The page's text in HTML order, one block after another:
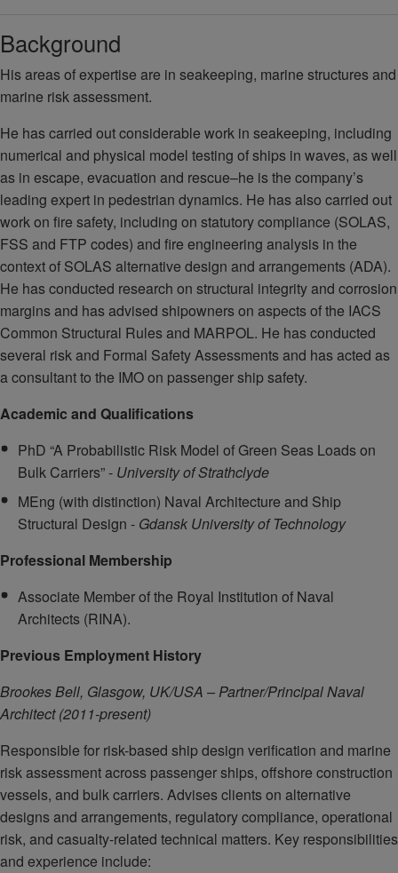
Background
His areas of expertise are in seakeeping, marine structures and
marine risk assessment.
He has carried out considerable work in seakeeping, including
numerical and physical model testing of ships in waves, as well
as in escape, evacuation and rescue–he is the company’s
leading expert in pedestrian dynamics. He has also carried out
work on fire safety, including on statutory compliance (SOLAS,
FSS and FTP codes) and fire engineering analysis in the
context of SOLAS alternative design and arrangements (ADA).
He has conducted research on structural integrity and corrosion
margins and has advised shipowners on aspects of the IACS
Common Structural Rules and MARPOL. He has conducted
several risk and Formal Safety Assessments and has acted as
a consultant to the IMO on passenger ship safety.
Academic and Qualifications
PhD “A Probabilistic Risk Model of Green Seas Loads on
Bulk Carriers” - University of Strathclyde
MEng (with distinction) Naval Architecture and Ship
Structural Design - Gdansk University of Technology
Professional Membership
Associate Member of the Royal Institution of Naval
Architects (RINA).
Previous Employment History
Brookes Bell, Glasgow, UK/USA – Partner/Principal Naval
Architect (2011-present)
Responsible for risk-based ship design verification and marine
risk assessment across passenger ships, offshore construction
vessels, and bulk carriers. Advises clients on alternative
designs and arrangements, regulatory compliance, operational
risk, and casualty-related technical matters. Key responsibilities
and experience include: